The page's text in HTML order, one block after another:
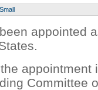
Small
appointed
appointment
Committee